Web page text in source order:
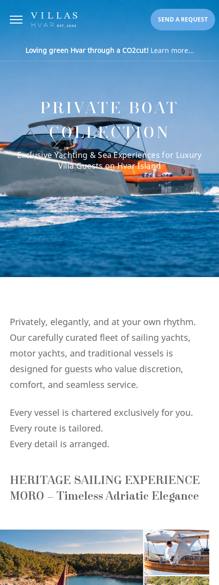
SEND A REQUEST
Loving green Hvar through a CO2cut!Learn more...
PRIVATE BOAT
COLLECTION
Exclusive Yachting & Sea Experiences for Luxury
Villa Guests on Hvar Island
Privately, elegantly, and at your own rhythm.
Our carefully curated fleet of sailing yachts,
motor yachts, and traditional vessels is
designed for guests who value discretion,
comfort, and seamless service.
Every vessel is chartered exclusively for you.
Every route is tailored.
Every detail is arranged.
HERITAGE SAILING EXPERIENCE
MORO – Timeless Adriatic Elegance